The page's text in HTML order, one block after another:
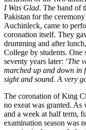
I Was Glad. The band of
Pakistan for the
Auchinleck, came to
coronation itself. They
drumming and after
College by students. One
seventy years later: ‘The
marched up and down in
sight and sound. A very
The coronation of King
no exeat was granted.
and a week at half term,
examination season was